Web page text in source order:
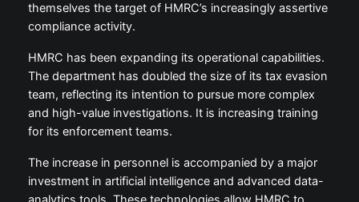
themselves the target of HMRC’s increasingly assertive
compliance activity.
HMRC has been expanding its operational capabilities.
The department has doubled the size of its tax evasion
team, reflecting its intention to pursue more complex
and high-value investigations. It is increasing training
for its enforcement teams.
The increase in personnel is accompanied by a major
investment in artificial intelligence and advanced data-